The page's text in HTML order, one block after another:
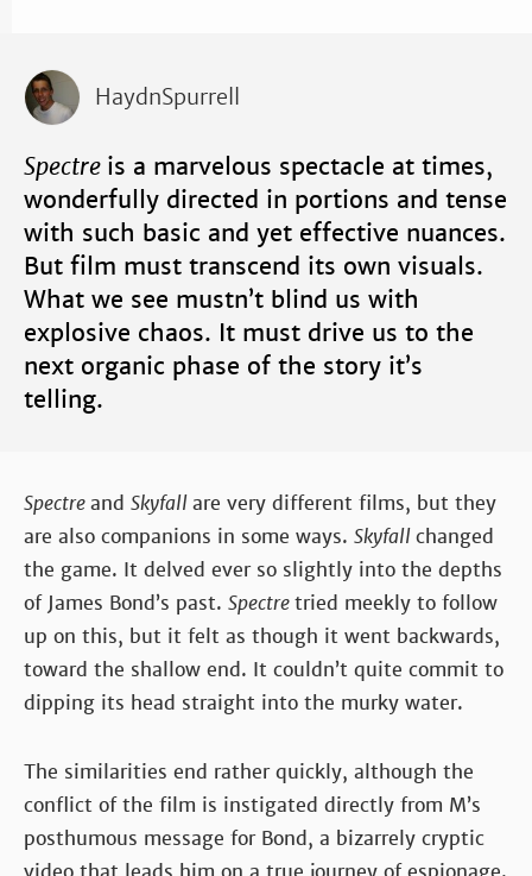
HaydnSpurrell
Spectre is a marvelous spectacle at times,
wonderfully directed in portions and tense
with such basic and yet effective nuances.
But film must transcend its own visuals.
What we see mustn’t blind us with
explosive chaos. It must drive us to the
next organic phase of the story it’s
telling.
Spectreand Skyfallare very different films, but they
are also companions in some ways. Skyfallchanged
the game. It delved ever so slightly into the depths
of James Bond’s past. Spectretried meekly to follow
up on this, but it felt as though it went backwards,
toward the shallow end. It couldn’t quite commit to
dipping its head straight into the murky water.
The similarities end rather quickly, although the
conflict of the film is instigated directly from M’s
posthumous message for Bond, a bizarrely cryptic